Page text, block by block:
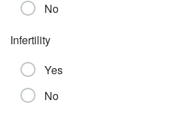
No
Infertility
Yes
No